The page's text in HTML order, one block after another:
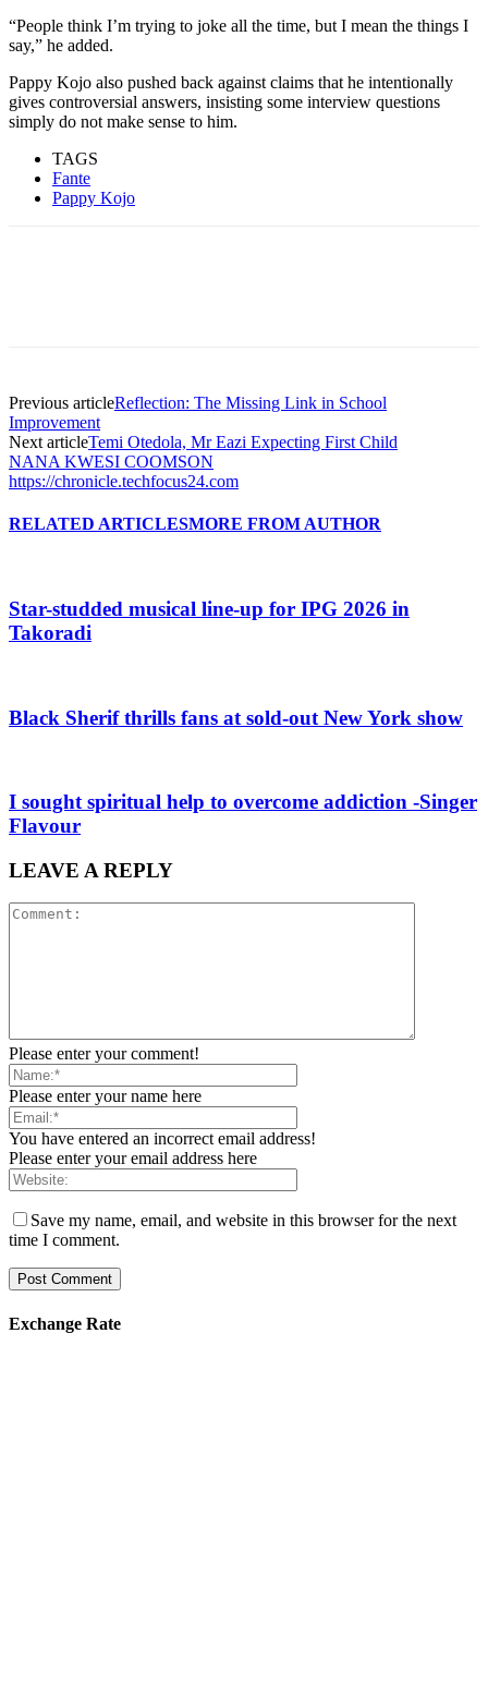
“People think I’m trying to joke all the time, but I mean the things I
say,” he added.
Pappy Kojo also pushed back against claims that he intentionally
gives controversial answers, insisting some interview questions
simply do not make sense to him.
TAGS
Fante
Pappy Kojo
Previous articleReflection: The Missing Link in School
Improvement
Next articleTemi Otedola, Mr Eazi Expecting First Child
NANA KWESI COOMSON
https://chronicle.techfocus24.com
RELATED ARTICLESMORE FROM AUTHOR
Star-studded musical line-up for IPG 2026 in
Takoradi
Black Sherif thrills fans at sold-out New York show
I sought spiritual help to overcome addiction -Singer
Flavour
LEAVE A REPLY
Please enter your comment!
Please enter your name here
You have entered an incorrect email address!
Please enter your email address here
Save my name, email, and website in this browser for the next
time I comment.
Exchange Rate